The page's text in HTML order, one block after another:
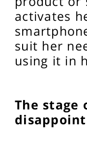
activates
suit her
using it in
The stage